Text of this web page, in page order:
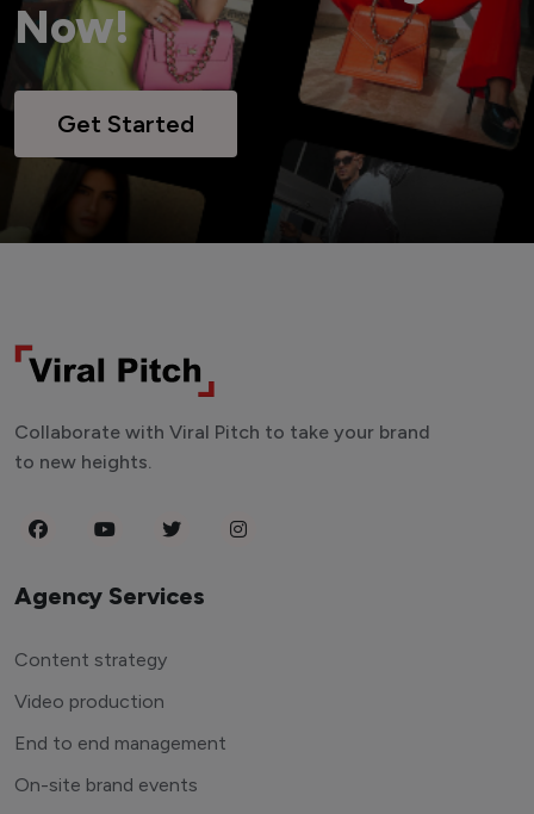
Now!
Get Started
Collaborate with Viral Pitch to take your brand
to new heights.
Agency Services
Content strategy
Video production
End to end management
On-site brand events